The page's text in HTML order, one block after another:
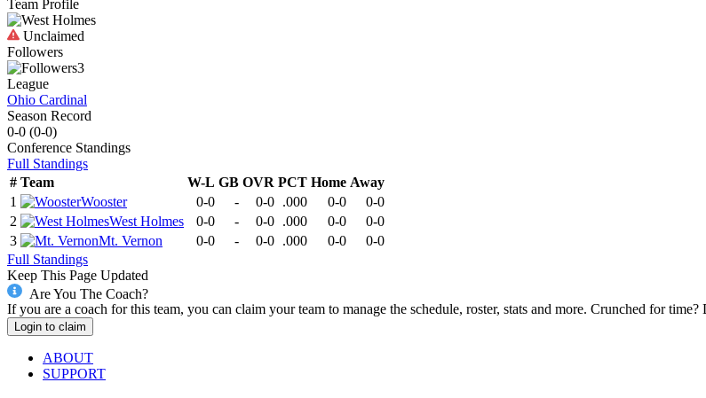
Team Profile
Unclaimed
Followers
3
League
Ohio Cardinal
Season Record
0-0 (0-0)
Conference Standings
Full Standings
# Team W-L GB OVR PCT Home Away
1
Wooster 0-0 - 0-0 .000 0-0
0-0
2
West Holmes 0-0 - 0-0 .000 0-0
0-0
3
Mt. Vernon 0-0 - 0-0 .000 0-0
0-0
Full Standings
Keep This Page Updated
Are You The Coach?
If you are a coach for this team, you can claim your team to manage the schedule, roster, stats and more. Crunched for
Login to claim
ABOUT
SUPPORT